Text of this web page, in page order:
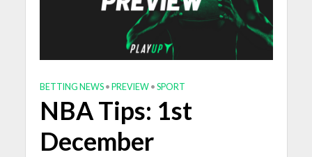
BETTING NEWS • PREVIEW • SPORT
NBA Tips: 1st
December